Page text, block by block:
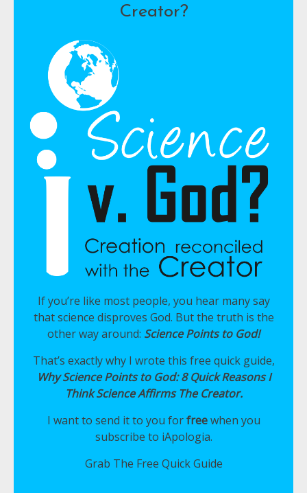
Creator?
If you’re like most people, you hear many say
that science disproves God. But the truth is the
other way around: Science Points to God!
That’s exactly why I wrote this free quick guide,
Why Science Points to God: 8 Quick Reasons I
Think Science Affirms The Creator.
I want to send it to you forfreewhen you
subscribe to iApologia.
Grab The Free Quick Guide